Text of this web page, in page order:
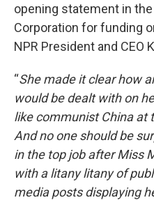
opening statement in
Corporation for funding
NPR President and CEO
“She made it clear how
would be dealt with on
like communist China at
And no one should be
in the top job after Miss
with a litany litany of
media posts displaying